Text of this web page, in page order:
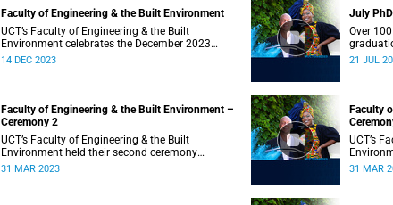
Faculty of Engineering & the Built Environment
UCT’s Faculty of Engineering & the Built
Environment celebrates the December 2023
graduates.
14 DEC 2023
July
Over
2023.
21 JUL
Faculty of Engineering & the Built Environment –
Ceremony 2
UCT’s Faculty of Engineering & the Built
Environment held their second ceremony
(graduands with surname M–S) at 14:00.
31 MAR 2023
Faculty
UCT’s
31 MAR